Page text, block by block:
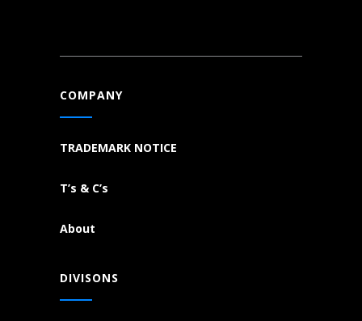
COMPANY
TRADEMARK NOTICE
T’s & C’s
About
DIVISONS